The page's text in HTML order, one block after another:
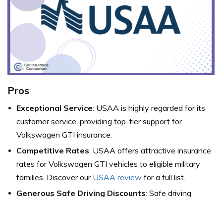
Pros
Exceptional Service: USAA is highly regarded for its
customer service, providing top-tier support for
Volkswagen GTI insurance.
Competitive Rates: USAA offers attractive insurance
rates for Volkswagen GTI vehicles to eligible military
families. Discover our USAA review for a full list.
Generous Safe Driving Discounts: Safe driving